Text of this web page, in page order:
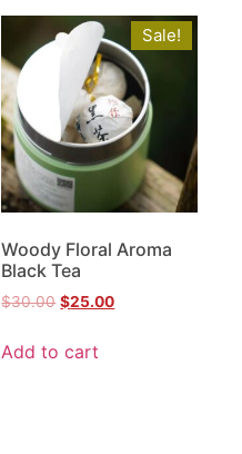
Sale!
Woody Floral Aroma
Black Tea
$30.00 $25.00
Add to cart